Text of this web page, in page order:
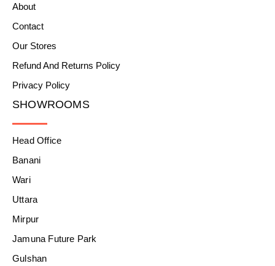
About
Contact
Our Stores
Refund And Returns Policy
Privacy Policy
SHOWROOMS
Head Office
Banani
Wari
Uttara
Mirpur
Jamuna Future Park
Gulshan